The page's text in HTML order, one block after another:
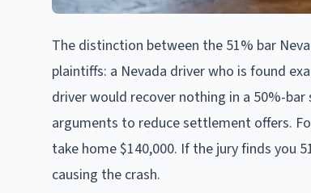
The distinction between the 51% bar
plaintiffs: a Nevada driver who is found
driver would recover nothing in a 50%-
arguments to reduce settlement offers.
take home $140,000. If the jury finds you
causing the crash.